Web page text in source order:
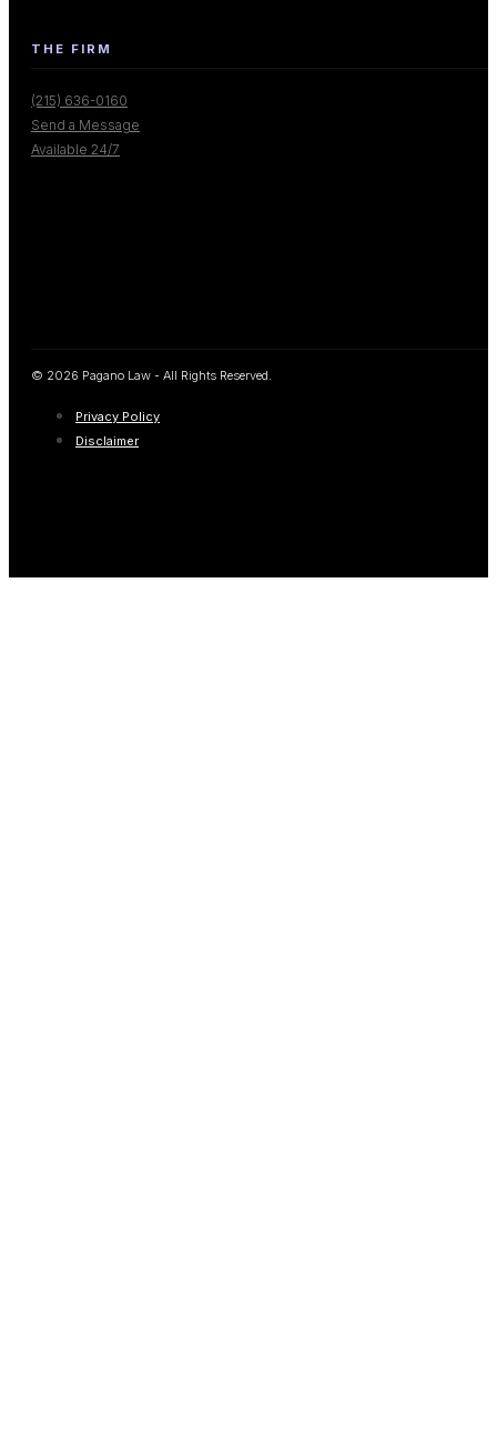
THE FIRM
(215) 636-0160
Send a Message
Available 24/7
© 2026 Pagano Law - All Rights Reserved.
Privacy Policy
Disclaimer